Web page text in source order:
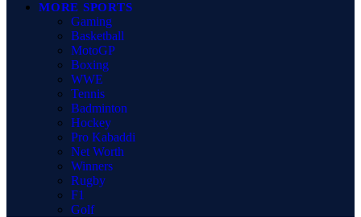
MORE SPORTS
Gaming
Basketball
MotoGP
Boxing
WWE
Tennis
Badminton
Hockey
Pro Kabaddi
Net Worth
Winners
Rugby
F1
Golf